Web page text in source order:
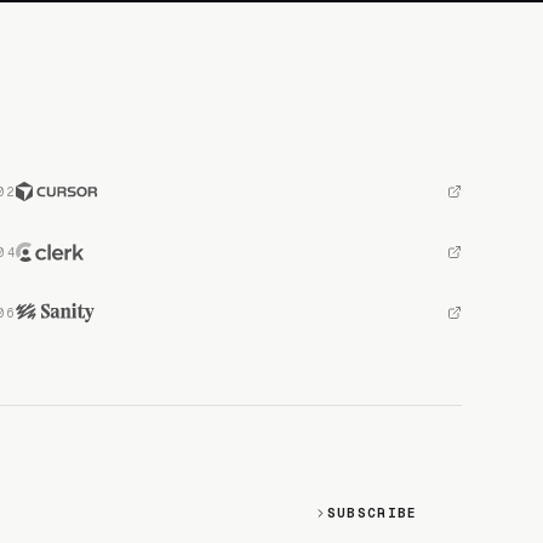
SUBSCRIBE